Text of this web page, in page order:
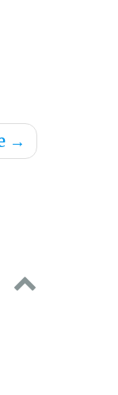
→